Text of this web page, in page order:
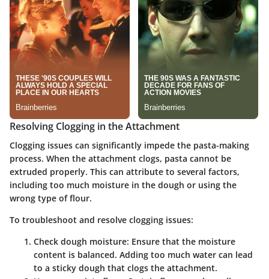
Resolving Clogging in the Attachment
Clogging issues can significantly impede the pasta-making
process. When the attachment clogs, pasta cannot be
extruded properly. This can attribute to several factors,
including too much moisture in the dough or using the
wrong type of flour.
To troubleshoot and resolve clogging issues:
Check dough moisture: Ensure that the moisture
content is balanced. Adding too much water can lead
to a sticky dough that clogs the attachment.